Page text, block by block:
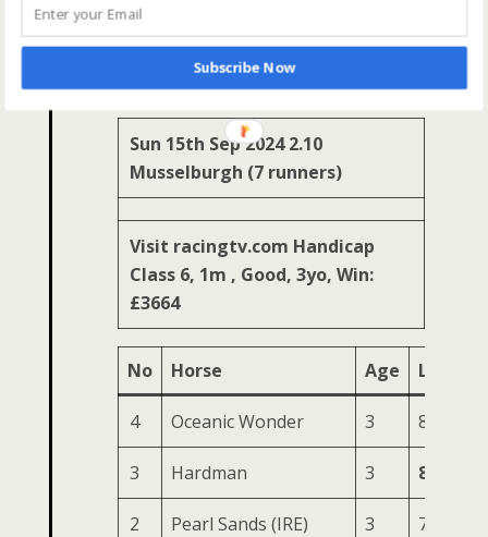
Go (IRE)
Sun 15th Sep 2024 2.10
Musselburgh (7 runners)
Visit racingtv.com Handicap
Class 6, 1m , Good, 3yo, Win:
£3664
No Horse Age LR
4 Oceanic Wonder 3 84
3 Hardman 3 85
2 Pearl Sands (IRE) 3 76
Subscribe Now